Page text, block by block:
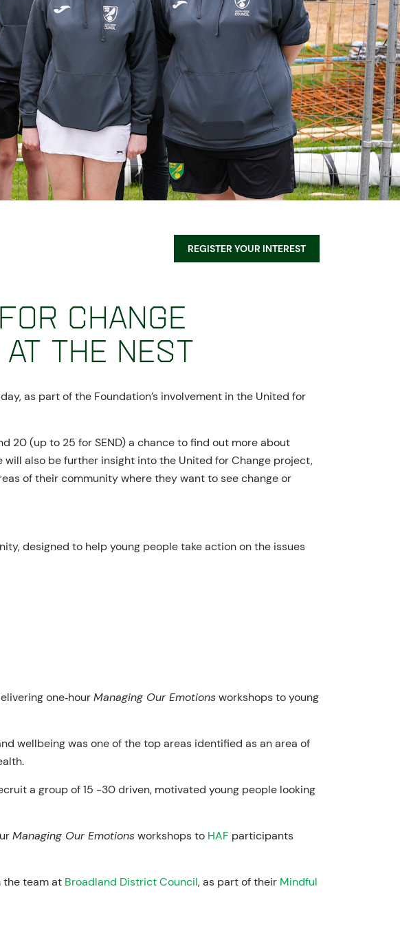
Equality, Diversity, & Inclusion
Sustainability
Norwich City Football Club
REGISTER YOUR INTEREST
Change
The Nest
as part of the Foundation’s involvement in the United for
20 (up to 25 for SEND) a chance to find out more about
also be further insight into the United for Change project,
of their community where they want to see change or
designed to help young people take action on the issues
one‑hourManaging Our Emotionsworkshops to young
wellbeing was one of the top areas identified as an area of
a group of 15 -30 driven, motivated young people looking
Managing Our Emotionsworkshops to HAF participants
the team at Broadland District Council, as part of their Mindful